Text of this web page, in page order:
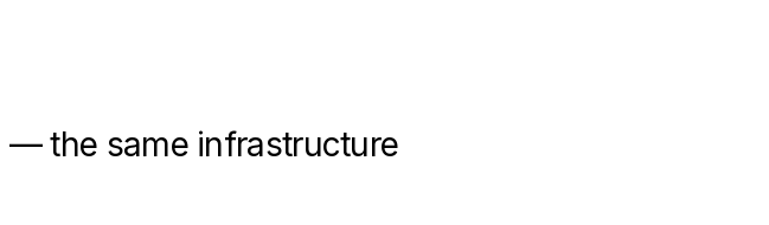
— the same infrastructure